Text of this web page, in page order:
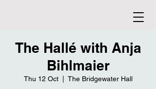
The Hallé with Anja
Bihlmaier
Thu 12 Oct
  |
The Bridgewater Hall